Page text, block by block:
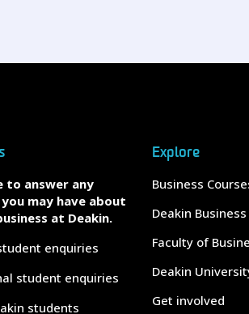
to answer any
may have about
at Deakin.
enquiries
student enquiries
students
Explore
Business
Deakin
Faculty of
Deakin
Get involved